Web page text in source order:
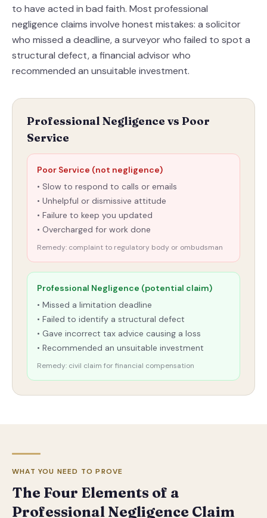
to have acted in bad faith. Most professional
negligence claims involve honest mistakes: a solicitor
who missed a deadline, a surveyor who failed to spot a
structural defect, a financial advisor who
recommended an unsuitable investment.
Professional Negligence vs Poor
Service
Poor Service (not negligence)
• Slow to respond to calls or emails
• Unhelpful or dismissive attitude
• Failure to keep you updated
• Overcharged for work done
Remedy: complaint to regulatory body or ombudsman
Professional Negligence (potential claim)
• Missed a limitation deadline
• Failed to identify a structural defect
• Gave incorrect tax advice causing a loss
• Recommended an unsuitable investment
Remedy: civil claim for financial compensation
WHAT YOU NEED TO PROVE
The Four Elements of a
Professional Negligence Claim